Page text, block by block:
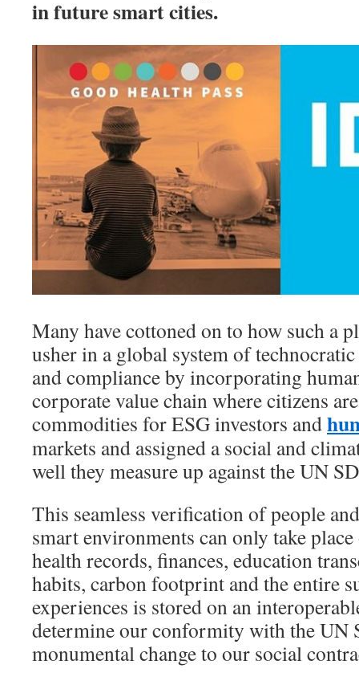
in future smart cities.
Many have cottoned on to how such a
usher in a global system of
and compliance by incorporating
corporate value chain where citizens
commodities for ESG investors and
markets and assigned a social and
well they measure up against the UN
This seamless verification of people
smart environments can only take
health records, finances, education
habits, carbon footprint and the entire
experiences is stored on an
determine our conformity with the UN
monumental change to our social